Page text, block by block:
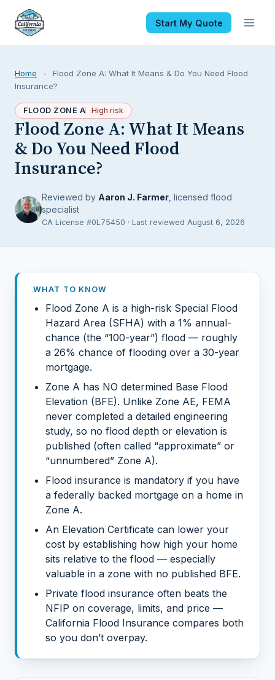
Start My Quote
Home -
Flood Zone A: What It Means & Do You Need Flood
Insurance?
FLOOD ZONE A High risk
Flood Zone A: What It Means
& Do You Need Flood
Insurance?
Reviewed by Aaron J. Farmer , licensed flood
specialist
CA License #0L75450 · Last reviewed August 6, 2026
WHAT TO KNOW
Flood Zone A is a high-risk Special Flood
Hazard Area (SFHA) with a 1% annual-
chance (the “100-year”) flood — roughly
a 26% chance of flooding over a 30-year
mortgage.
Zone A has NO determined Base Flood
Elevation (BFE). Unlike Zone AE, FEMA
never completed a detailed engineering
study, so no flood depth or elevation is
published (often called “approximate” or
“unnumbered” Zone A).
Flood insurance is mandatory if you have
a federally backed mortgage on a home in
Zone A.
An Elevation Certificate can lower your
cost by establishing how high your home
sits relative to the flood — especially
valuable in a zone with no published BFE.
Private flood insurance often beats the
NFIP on coverage, limits, and price —
California Flood Insurance compares both
so you don’t overpay.